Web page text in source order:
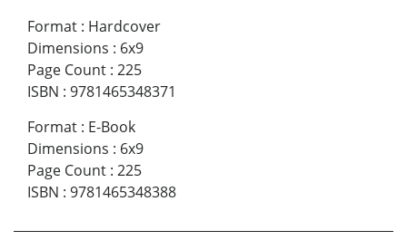
Format : Hardcover
Dimensions : 6x9
Page Count : 225
ISBN : 9781465348371
Format : E-Book
Dimensions : 6x9
Page Count : 225
ISBN : 9781465348388